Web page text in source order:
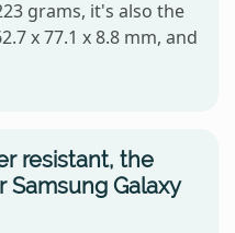
grams, it's also the
x 77.1 x 8.8 mm, and
resistant, the
Samsung Galaxy